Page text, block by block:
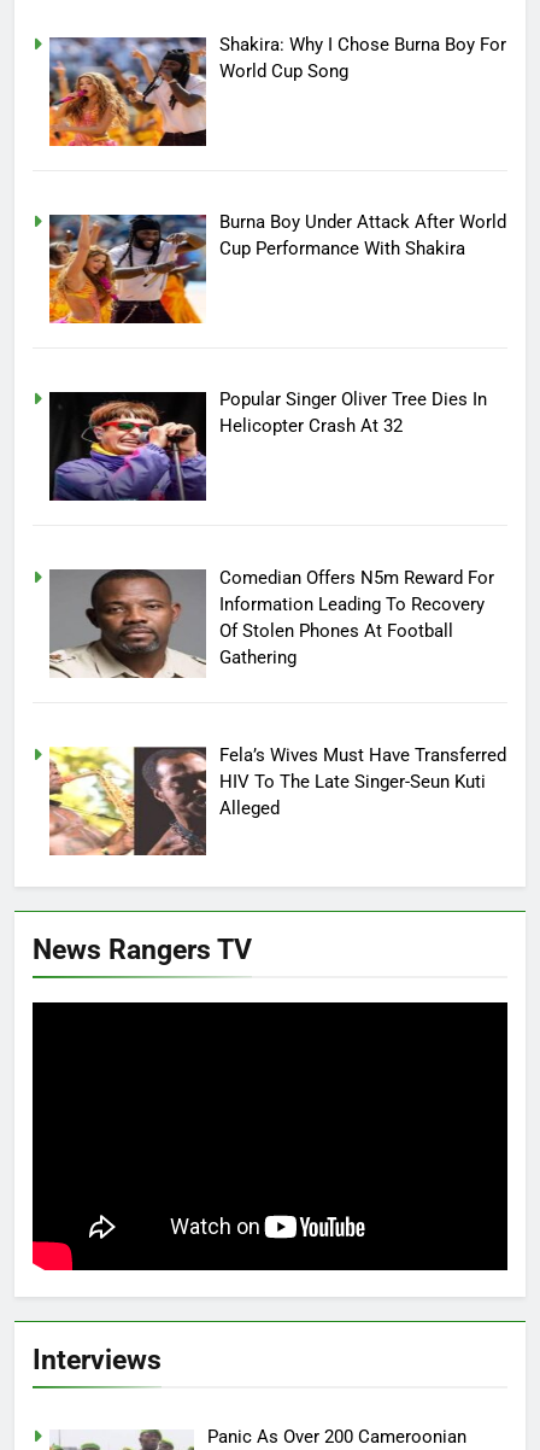
Shakira: Why I Chose Burna Boy For
World Cup Song
Burna Boy Under Attack After World
Cup Performance With Shakira
Popular Singer Oliver Tree Dies In
Helicopter Crash At 32
Comedian Offers N5m Reward For
Information Leading To Recovery
Of Stolen Phones At Football
Gathering
Fela’s Wives Must Have Transferred
HIV To The Late Singer-Seun Kuti
Alleged
News Rangers TV
Interviews
Panic As Over 200 Cameroonian